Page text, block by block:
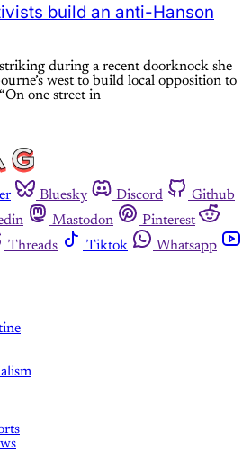
build an anti-Hanson
during a recent doorknock she
west to build local opposition to
one street in
Bluesky Discord
Github
Mastodon
Pinterest
Threads Tiktok
Whatsapp